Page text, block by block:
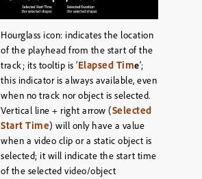
Hourglass icon: indicates the location
of the playhead from the start of the
track; its tooltip is ‘Elapsed Time‘;
this indicator is always available, even
when no track nor object is selected.
Vertical line + right arrow (Selected
Start Time) will only have a value
when a video clip or a static object is
selected; it will indicate the start time
of the selected video/object